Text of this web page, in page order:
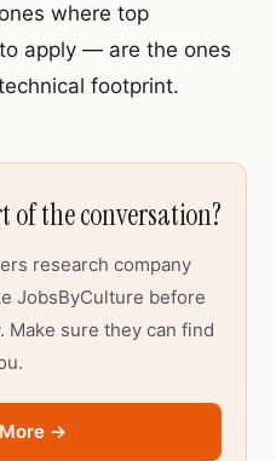
where top
apply — are the ones
footprint.
of the conversation?
research company
JobsByCulture before
Make sure they can find
→